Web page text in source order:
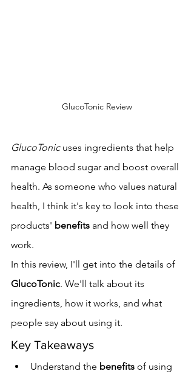
GlucoTonic Review
GlucoTonic uses ingredients that help
manage blood sugar and boost overall
health. As someone who values natural
health, I think it's key to look into these
products' benefits and how well they
work.
In this review, I'll get into the details of
GlucoTonic. We'll talk about its
ingredients, how it works, and what
people say about using it.
Key Takeaways
Understand the benefits of using